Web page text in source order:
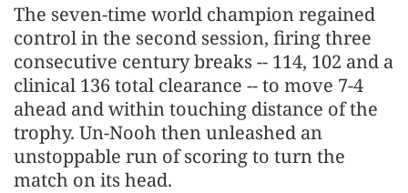
The seven-time world champion regained
control in the second session, firing three
consecutive century breaks -- 114, 102 and a
clinical 136 total clearance -- to move 7-4
ahead and within touching distance of the
trophy. Un-Nooh then unleashed an
unstoppable run of scoring to turn the
match on its head.